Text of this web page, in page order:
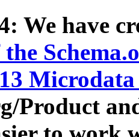
We have
the
Product